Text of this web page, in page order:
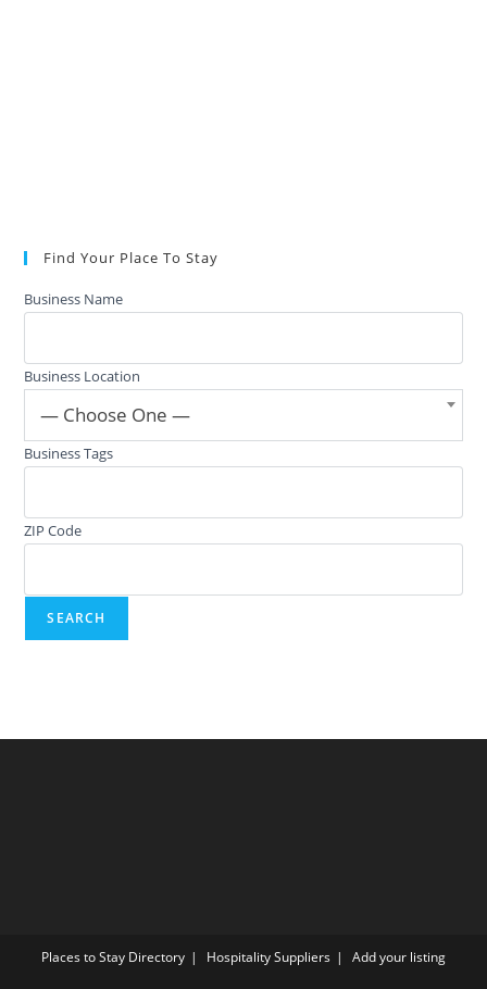
Find Your Place To Stay
Business Name
Business Location
— Choose One —
Business Tags
ZIP Code
Places to Stay Directory Hospitality Suppliers Add your listing